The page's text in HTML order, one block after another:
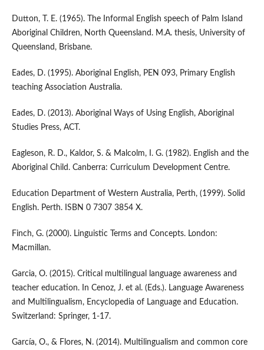
Dutton, T. E. (1965). The Informal English speech of Palm Island
Aboriginal Children, North Queensland. M.A. thesis, University of
Queensland, Brisbane.
Eades, D. (1995). Aboriginal English, PEN 093, Primary English
teaching Association Australia.
Eades, D. (2013). Aboriginal Ways of Using English, Aboriginal
Studies Press, ACT.
Eagleson, R. D., Kaldor, S. & Malcolm, I. G. (1982). English and the
Aboriginal Child. Canberra: Curriculum Development Centre.
Education Department of Western Australia, Perth, (1999). Solid
English. Perth. ISBN 0 7307 3854 X.
Finch, G. (2000). Linguistic Terms and Concepts. London:
Macmillan.
Garcia, O. (2015). Critical multilingual language awareness and
teacher education. In Cenoz, J. et al. (Eds.). Language Awareness
and Multilingualism, Encyclopedia of Language and Education.
Switzerland: Springer, 1-17.
García, O., & Flores, N. (2014). Multilingualism and common core